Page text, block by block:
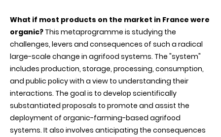
What if most products on the market in France were
organic? This metaprogramme is studying the
challenges, levers and consequences of such a radical
large-scale change in agrifood systems. The "system"
includes production, storage, processing, consumption,
and public policy with a view to understanding their
interactions. The goal is to develop scientifically
substantiated proposals to promote and assist the
deployment of organic-farming-based agrifood
systems. It also involves anticipating the consequences